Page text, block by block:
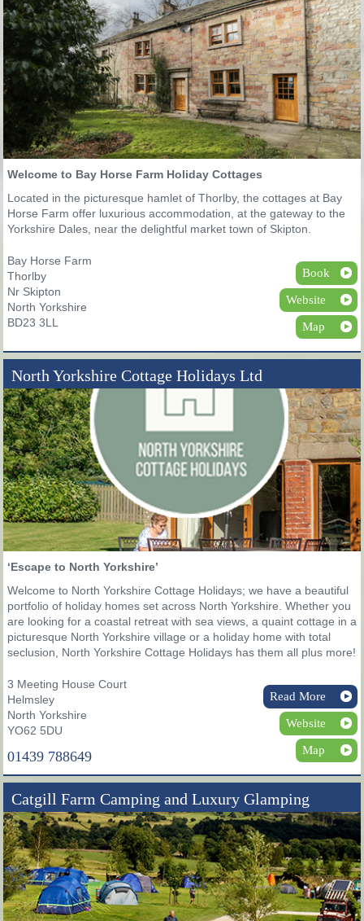
Welcome to Bay Horse Farm Holiday Cottages
Located in the picturesque hamlet of Thorlby, the cottages at Bay
Horse Farm offer luxurious accommodation, at the gateway to the
Yorkshire Dales, near the delightful market town of Skipton.
Bay Horse Farm
Thorlby
Nr Skipton
North Yorkshire
BD23 3LL
Book
Website
Map
North Yorkshire Cottage Holidays Ltd
‘Escape to North Yorkshire’
Welcome to North Yorkshire Cottage Holidays; we have a beautiful
portfolio of holiday homes set across North Yorkshire. Whether you
are looking for a coastal retreat with sea views, a quaint cottage in a
picturesque North Yorkshire village or a holiday home with total
seclusion, North Yorkshire Cottage Holidays has them all plus more!
3 Meeting House Court
Helmsley
North Yorkshire
YO62 5DU
01439 788649
Read More
Website
Map
Catgill Farm Camping and Luxury Glamping